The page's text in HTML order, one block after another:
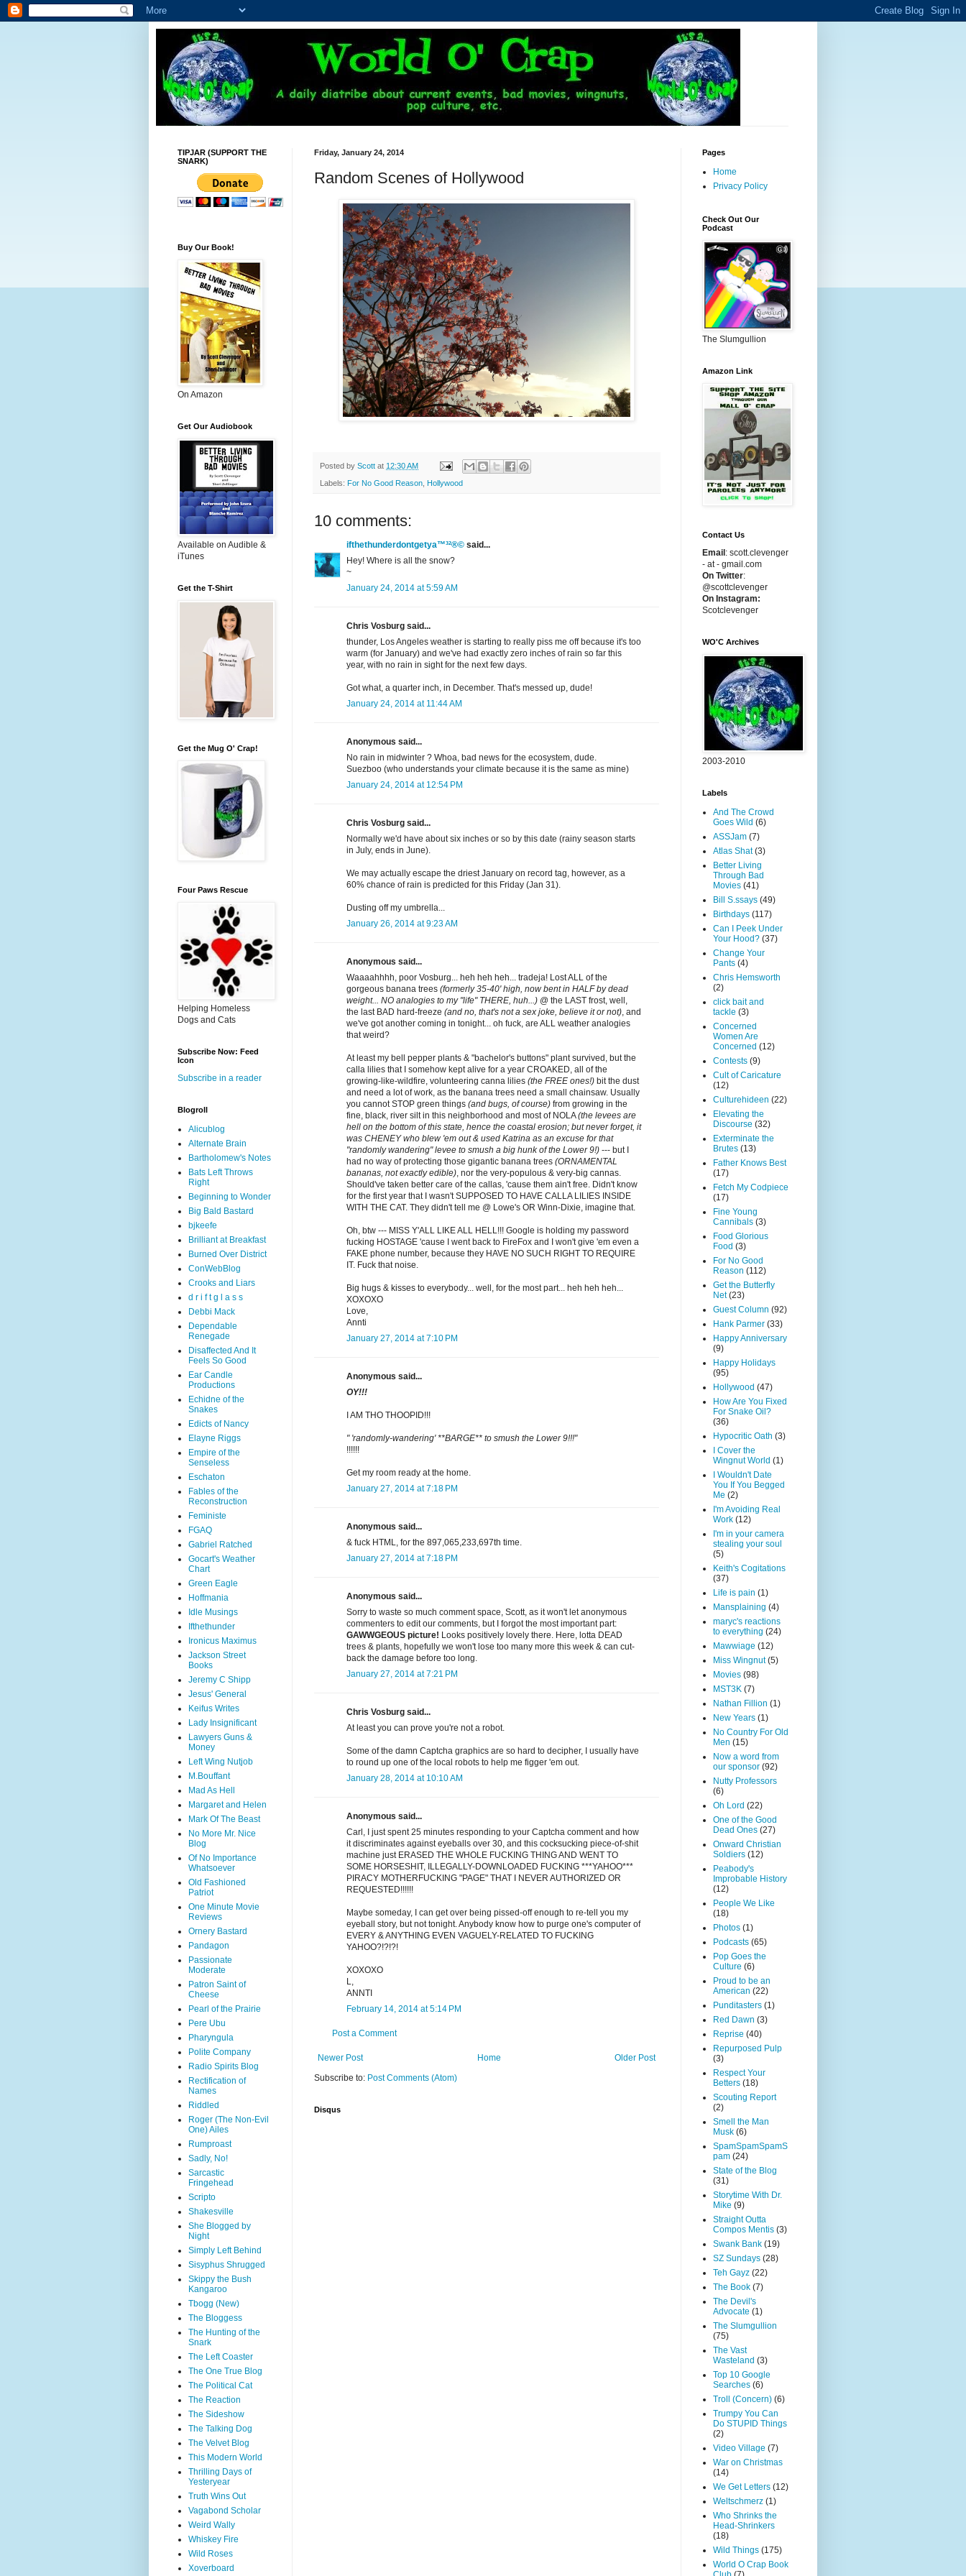
Friday, January 24, 2014
Random Scenes of Hollywood
Posted by Scott at 12:30 AM
Labels: For No Good Reason Hollywood
10 comments:
ifthethunderdontgetya™³²®© said...
Hey! Where is all the snow?
~
January 24, 2014 at 5:59 AM
Chris Vosburg said...
thunder, Los Angeles weather is starting to really piss me off because it's too
warm (for January) and we've had exactly zero inches of rain so far this
year, with no rain in sight for the next few days.
Got what, a quarter inch, in December. That's messed up, dude!
January 24, 2014 at 11:44 AM
Anonymous said...
No rain in midwinter ? Whoa, bad news for the ecosystem, dude.
Suezboo (who understands your climate because it is the same as mine)
January 24, 2014 at 12:54 PM
Chris Vosburg said...
Normally we'd have about six inches or so by this date (rainy season starts
in July, ends in June).
We may actually escape the driest January on record tag, however, as a
60% chance of rain is predicted for this Friday (Jan 31).
Dusting off my umbrella...
January 26, 2014 at 9:23 AM
Anonymous said...
Waaaahhhh, poor Vosburg... heh heh heh... tradeja! Lost ALL of the
gorgeous banana trees (formerly 35-40' high, now bent in HALF by dead
weight... NO analogies to my "life" THERE, huh...) @ the LAST frost, well,
the last BAD hard-freeze (and no, that's not a sex joke, believe it or not), and
we've got another coming in tonight... oh fuck, are ALL weather analogies
that weird?
At least my bell pepper plants & "bachelor's buttons" plant survived, but the
calla lilies that I somehow kept alive for a year CROAKED, all of the
growing-like-wildfire, volunteering canna lilies (the FREE ones!) bit the dust
and need a lot of work, as the banana trees need a small chainsaw. Usually
you cannot STOP green things (and bugs, of course) from growing in the
fine, black, river silt in this neighborhood and most of NOLA(the levees are
hell on the bottom of this state, hence the coastal erosion; but never forget, it
was CHENEY who blew 'em out & used Katrina as an excuse for that
"randomly wandering" levee to smush a big hunk of the Lower 9!) --- but I
had no way of protecting those gigantic banana trees (ORNAMENTAL
bananas, not exactly edible), nor the very-populous & very-big cannas.
Should've taken better care of the callas, 'cause them ain't free. Didn't know
for the first year that I wasn't SUPPOSED TO HAVE CALLA LILIES INSIDE
WITH THE CAT. They didn't tell me @ Lowe's OR Winn-Dixie, imagine that.
Oh, btw --- MISS Y'ALL LIKE ALL HELL!!! Google is holding my password
fucking HOSTAGE 'cause I went back to FireFox and I won't give 'em even a
FAKE phone number, because they HAVE NO SUCH RIGHT TO REQUIRE
IT. Fuck that noise.
Big hugs & kisses to everybody... well, for the most part... heh heh heh...
XOXOXO
Love,
Annti
January 27, 2014 at 7:10 PM
Anonymous said...
OY!!!
I AM THO THOOPID!!!
" 'randomly-wandering' **BARGE** to smush the Lower 9!!!"
!!!!!!
Get my room ready at the home.
January 27, 2014 at 7:18 PM
Anonymous said...
& fuck HTML, for the 897,065,233,697th time.
January 27, 2014 at 7:18 PM
Anonymous said...
Sorry to waste so much comment space, Scott, as it won't let anonymous
commenters to edit our comments, but I forgot the most important part:
GAWWGEOUS picture! Looks positively lovely there. Here, lotta DEAD
trees & plants, hopefully we won't lose too many more this week & can cut-
back the damage before too long.
January 27, 2014 at 7:21 PM
Chris Vosburg said...
At least you can prove you're not a robot.
Some of the damn Captcha graphics are so hard to decipher, I usually have
to round up one of the local robots to help me figger 'em out.
January 28, 2014 at 10:10 AM
Anonymous said...
Carl, I just spent 25 minutes responding to your Captcha comment and how
it discriminates against eyeballs over 30, and this cocksucking piece-of-shit
machine just ERASED THE WHOLE FUCKING THING AND WENT TO
SOME HORSESHIT, ILLEGALLY-DOWNLOADED FUCKING ***YAHOO***
PIRACY MOTHERFUCKING "PAGE" THAT I NEVER AUTHORIZED OR
REQUESTED!!!!!!
Maybe someday, I can get over being pissed-off enough to re-tell you my
eyeball story, but not tonight. Anybody know how to purge one's computer of
EVERY & ANYTHING EVEN VAGUELY-RELATED TO FUCKING
YAHOO?!?!?!
XOXOXO
L,
ANNTI
February 14, 2014 at 5:14 PM
Post a Comment
Newer Post Older Post
Home
Subscribe to: Post Comments (Atom)
Disqus
TIPJAR (SUPPORT THE
SNARK)
Buy Our Book!
On Amazon
Get Our Audiobook
Available on Audible &
iTunes
Get the T-Shirt
Get the Mug O' Crap!
Four Paws Rescue
Helping Homeless
Dogs and Cats
Subscribe Now: Feed
Icon
Subscribe in a reader
Blogroll
Alicublog
Alternate Brain
Bartholomew's Notes
Bats Left Throws
Right
Beginning to Wonder
Big Bald Bastard
bjkeefe
Brilliant at Breakfast
Burned Over District
ConWebBlog
Crooks and Liars
d r i f t g l a s s
Debbi Mack
Dependable
Renegade
Disaffected And It
Feels So Good
Ear Candle
Productions
Echidne of the
Snakes
Edicts of Nancy
Elayne Riggs
Empire of the
Senseless
Eschaton
Fables of the
Reconstruction
Feministe
FGAQ
Gabriel Ratched
Gocart's Weather
Chart
Green Eagle
Hoffmania
Idle Musings
Ifthethunder
Ironicus Maximus
Jackson Street
Books
Jeremy C Shipp
Jesus' General
Keifus Writes
Lady Insignificant
Lawyers Guns &
Money
Left Wing Nutjob
M.Bouffant
Mad As Hell
Margaret and Helen
Mark Of The Beast
No More Mr. Nice
Blog
Of No Importance
Whatsoever
Old Fashioned
Patriot
One Minute Movie
Reviews
Ornery Bastard
Pandagon
Passionate
Moderate
Patron Saint of
Cheese
Pearl of the Prairie
Pere Ubu
Pharyngula
Polite Company
Radio Spirits Blog
Rectification of
Names
Riddled
Roger (The Non-Evil
One) Ailes
Rumproast
Sadly, No!
Sarcastic
Fringehead
Scripto
Shakesville
She Blogged by
Night
Simply Left Behind
Sisyphus Shrugged
Skippy the Bush
Kangaroo
Tbogg (New)
The Bloggess
The Hunting of the
Snark
The Left Coaster
The One True Blog
The Political Cat
The Reaction
The Sideshow
The Talking Dog
The Velvet Blog
This Modern World
Thrilling Days of
Yesteryear
Truth Wins Out
Vagabond Scholar
Weird Wally
Whiskey Fire
Wild Roses
Xoverboard
Pages
Home
Privacy Policy
Check Out Our
Podcast
The Slumgullion
Amazon Link
Contact Us
Email : scott.clevenger
- at - gmail.com
On Twitter:
@scottclevenger
On Instagram:
Scotclevenger
WO'C Archives
2003-2010
Labels
And The Crowd
Goes Wild (6)
ASSJam (7)
Atlas Shat (3)
Better Living
Through Bad
Movies (41)
Bill S.ssays (49)
Birthdays (117)
Can I Peek Under
Your Hood? (37)
Change Your
Pants (4)
Chris Hemsworth
(2)
click bait and
tackle (3)
Concerned
Women Are
Concerned (12)
Contests (9)
Cult of Caricature
(12)
Culturehideen (22)
Elevating the
Discourse (32)
Exterminate the
Brutes (13)
Father Knows Best
(17)
Fetch My Codpiece
(17)
Fine Young
Cannibals (3)
Food Glorious
Food (3)
For No Good
Reason (112)
Get the Butterfly
Net (23)
Guest Column (92)
Hank Parmer (33)
Happy Anniversary
(9)
Happy Holidays
(95)
Hollywood (47)
How Are You Fixed
For Snake Oil?
(36)
Hypocritic Oath (3)
I Cover the
Wingnut World (1)
I Wouldn't Date
You If You Begged
Me (2)
I'm Avoiding Real
Work (12)
I'm in your camera
stealing your soul
(5)
Keith's Cogitations
(37)
Life is pain (1)
Mansplaining (4)
maryc's reactions
to everything (24)
Mawwiage (12)
Miss Wingnut (5)
Movies (98)
MST3K (7)
Nathan Fillion (1)
New Years (1)
No Country For Old
Men (15)
Now a word from
our sponsor (92)
Nutty Professors
(6)
Oh Lord (22)
One of the Good
Dead Ones (27)
Onward Christian
Soldiers (12)
Peabody's
Improbable History
(12)
People We Like
(18)
Photos (1)
Podcasts (65)
Pop Goes the
Culture (6)
Proud to be an
American (22)
Punditasters (1)
Red Dawn (3)
Reprise (40)
Repurposed Pulp
(3)
Respect Your
Betters (18)
Scouting Report
(2)
Smell the Man
Musk (6)
SpamSpamSpamS
pam (24)
State of the Blog
(31)
Storytime With Dr.
Mike (9)
Straight Outta
Compos Mentis (3)
Swank Bank (19)
SZ Sundays (28)
Teh Gayz (22)
The Book (7)
The Devil's
Advocate (1)
The Slumgullion
(75)
The Vast
Wasteland (3)
Top 10 Google
Searches (6)
Troll (Concern) (6)
Trumpy You Can
Do STUPID Things
(2)
Video Village (7)
War on Christmas
(14)
We Get Letters (12)
Weltschmerz (1)
Who Shrinks the
Head-Shrinkers
(18)
Wild Things (175)
World O Crap Book